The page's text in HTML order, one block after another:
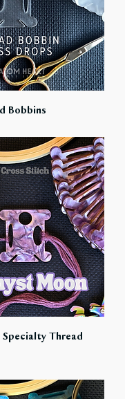
Bobbins
Thread